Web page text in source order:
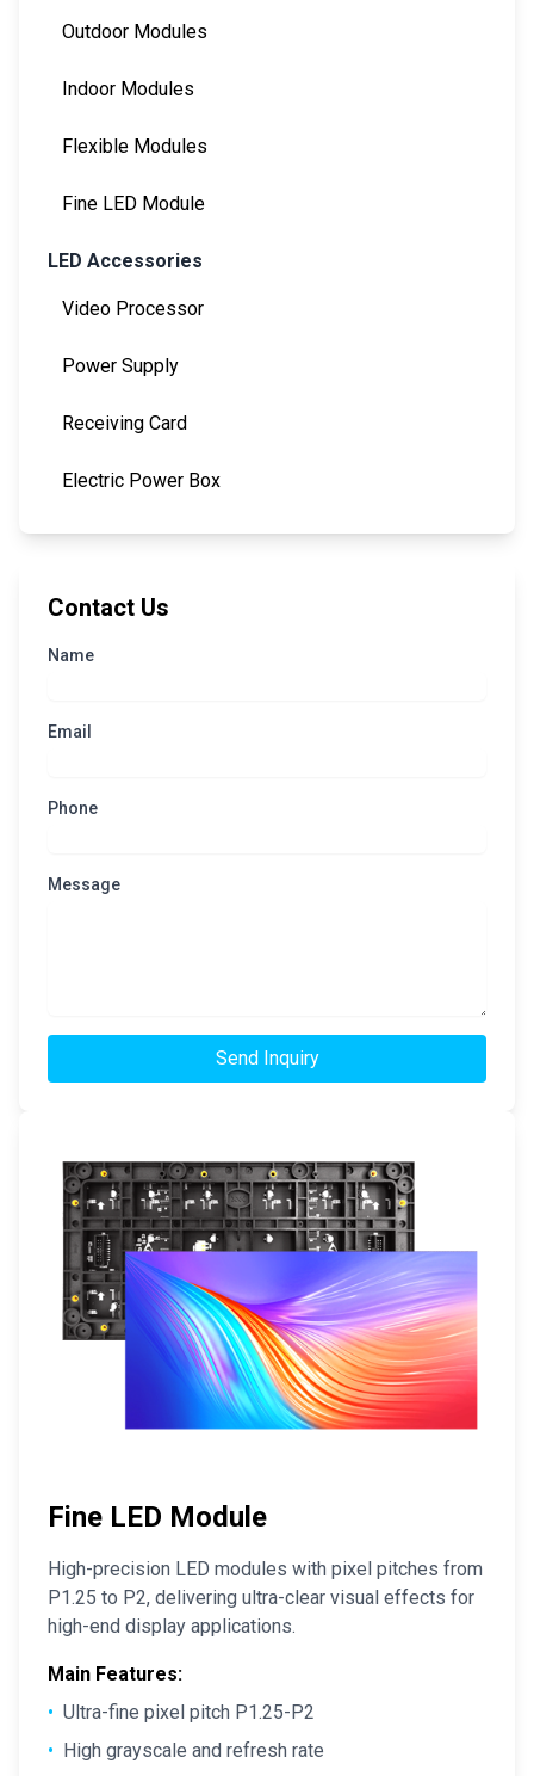
Outdoor Modules
Indoor Modules
Flexible Modules
Fine LED Module
LED Accessories
Video Processor
Power Supply
Receiving Card
Electric Power Box
Contact Us
Name
Email
Phone
Message
Send Inquiry
Fine LED Module
High-precision LED modules with pixel pitches from
P1.25 to P2, delivering ultra-clear visual effects for
high-end display applications.
Main Features:
• Ultra-fine pixel pitch P1.25-P2
• High grayscale and refresh rate